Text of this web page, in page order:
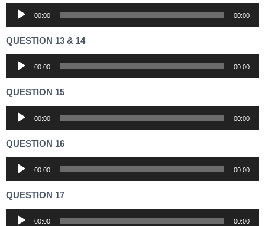
Audio
Player
00:00 00:00
QUESTION 13 & 14
Audio
Player
00:00 00:00
QUESTION 15
Audio
Player
00:00 00:00
QUESTION 16
Audio
Player
00:00 00:00
QUESTION 17
Audio
00:00 00:00